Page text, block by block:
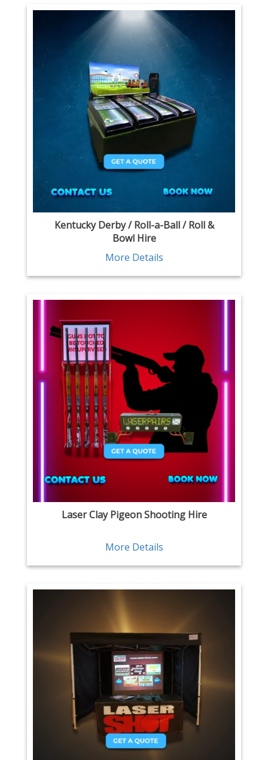
Kentucky Derby / Roll-a-Ball / Roll &
Bowl Hire
More Details
Laser Clay Pigeon Shooting Hire
More Details